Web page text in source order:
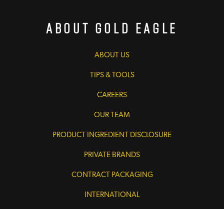
About Gold Eagle
ABOUT US
TIPS & TOOLS
CAREERS
OUR TEAM
PRODUCT INGREDIENT DISCLOSURE
PRIVATE BRANDS
CONTRACT PACKAGING
INTERNATIONAL